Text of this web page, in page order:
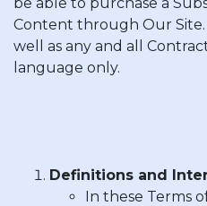
Content through Our Site.
well as any and all
language only.
Definitions and
In these Terms